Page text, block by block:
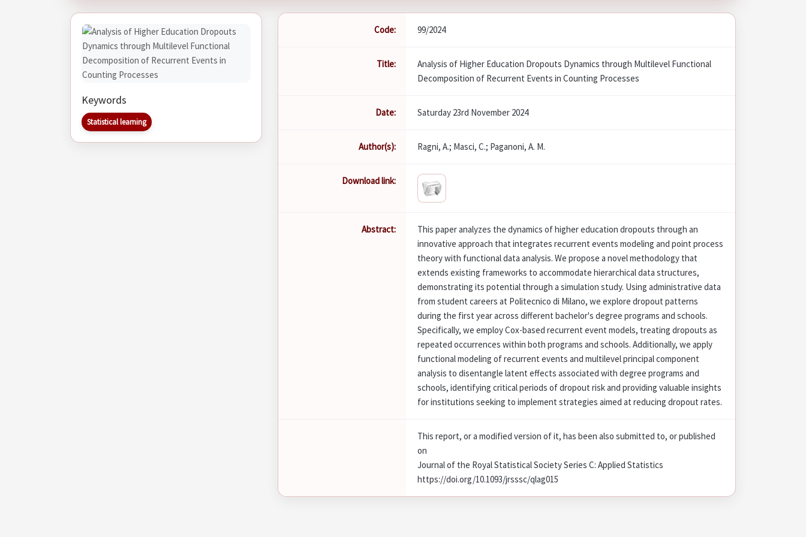
Keywords
Statistical learning
Code: 99/2024
Title:
Analysis of Higher Education Dropouts Dynamics through Multilevel Functional
Decomposition of Recurrent Events in Counting Processes
Date: Saturday 23rd November 2024
Author(s): Ragni, A.; Masci, C.; Paganoni, A. M.
Download link:
Abstract:
This paper analyzes the dynamics of higher education dropouts through an
innovative approach that integrates recurrent events modeling and point process
theory with functional data analysis. We propose a novel methodology that
extends existing frameworks to accommodate hierarchical data structures,
demonstrating its potential through a simulation study. Using administrative data
from student careers at Politecnico di Milano, we explore dropout patterns
during the first year across different bachelor's degree programs and schools.
Specifically, we employ Cox-based recurrent event models, treating dropouts as
repeated occurrences within both programs and schools. Additionally, we apply
functional modeling of recurrent events and multilevel principal component
analysis to disentangle latent effects associated with degree programs and
schools, identifying critical periods of dropout risk and providing valuable insights
for institutions seeking to implement strategies aimed at reducing dropout rates.
This report, or a modified version of it, has been also submitted to, or published
on
Journal of the Royal Statistical Society Series C: Applied Statistics
https://doi.org/10.1093/jrsssc/qlag015